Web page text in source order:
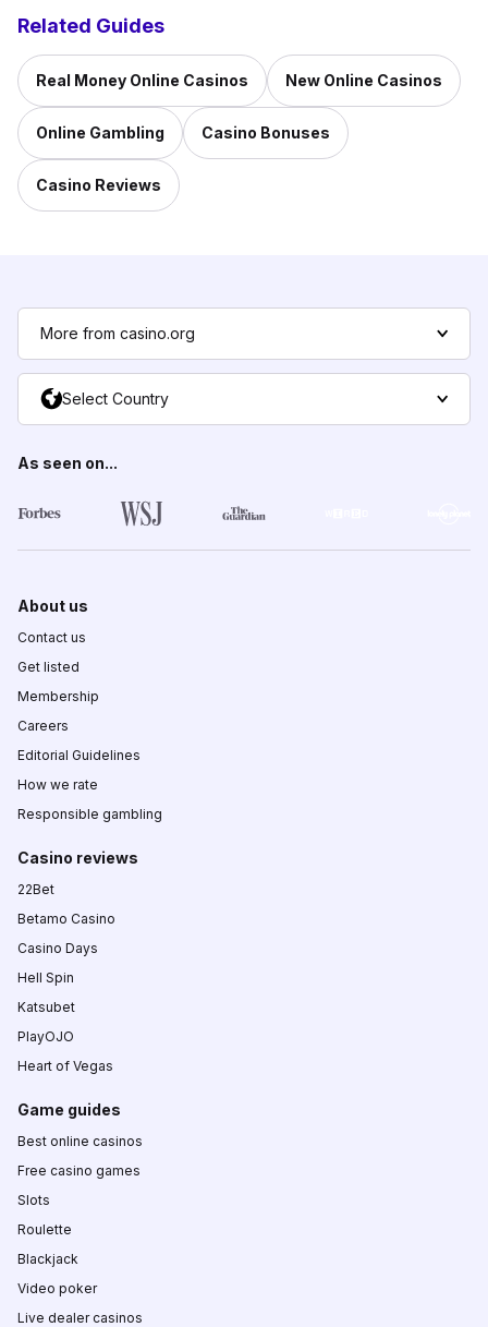
Related Guides
Real Money Online Casinos New Online Casinos
Online Gambling Casino Bonuses
Casino Reviews
More from casino.org
Select Country
As seen on...
About us
Contact us
Get listed
Membership
Careers
Editorial Guidelines
How we rate
Responsible gambling
Casino reviews
22Bet
Betamo Casino
Casino Days
Hell Spin
Katsubet
PlayOJO
Heart of Vegas
Game guides
Best online casinos
Free casino games
Slots
Roulette
Blackjack
Video poker
Live dealer casinos